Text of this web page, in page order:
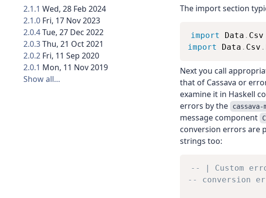
2.1.1 Wed, 28 Feb 2024
2.1.0 Fri, 17 Nov 2023
2.0.4Tue, 27 Dec 2022
2.0.3Thu, 21 Oct 2021
2.0.2 Fri, 11 Sep 2020
2.0.1 Mon, 11 Nov 2019
Show all…
The import section
import Data . Csv
import
Data . Csv .
Next you call
that of Cassava or
examine it in Haskell
errors by the
cassava-
message component
conversion errors are
strings too:
-- | Custom
-- conversion